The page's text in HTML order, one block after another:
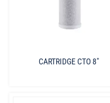
CARTRIDGE CTO 8″